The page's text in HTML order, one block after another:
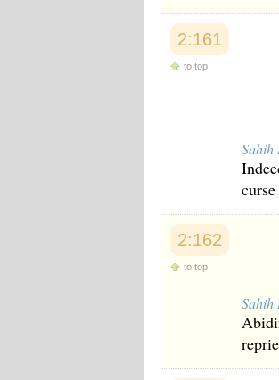
2:161
to top
Sahih
2:162
to top
Sahih